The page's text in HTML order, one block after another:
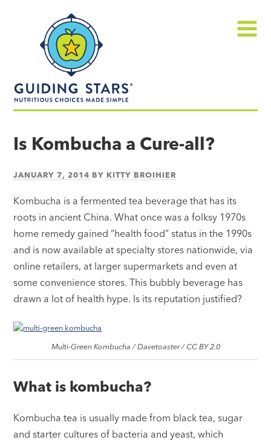
made
Is Kombucha a Cure-all?
JANUARY 7, 2014 BY KITTY BROIHIER
Kombucha is a fermented tea beverage that has its
roots in ancient China. What once was a folksy 1970s
home remedy gained “health food” status in the 1990s
and is now available at specialty stores nationwide, via
online retailers, at larger supermarkets and even at
some convenience stores. This bubbly beverage has
drawn a lot of health hype. Is its reputation justified?
Multi-Green Kombucha / Davetoaster / CC BY 2.0
What is kombucha?
Kombucha tea is usually made from black tea, sugar
and starter cultures of bacteria and yeast, which